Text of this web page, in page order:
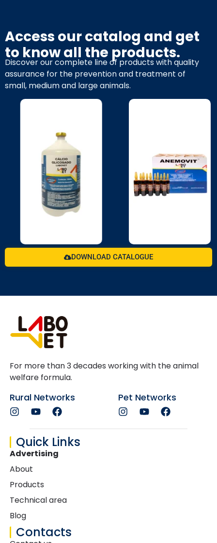
Access our catalog and get
to know all the products.
Discover our complete line of products with quality
assurance for the prevention and treatment of
small, medium and large animals.
DOWNLOAD CATALOGUE
For more than 3 decades working with the animal
welfare formula.
Rural Networks Pet Networks
Quick Links
Advertising
About
Products
Technical area
Blog
Contacts